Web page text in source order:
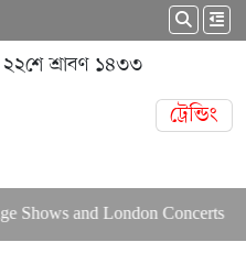
শ্রাবণ ১৪৩৩
ট্রেন্ডিং
and London Concerts